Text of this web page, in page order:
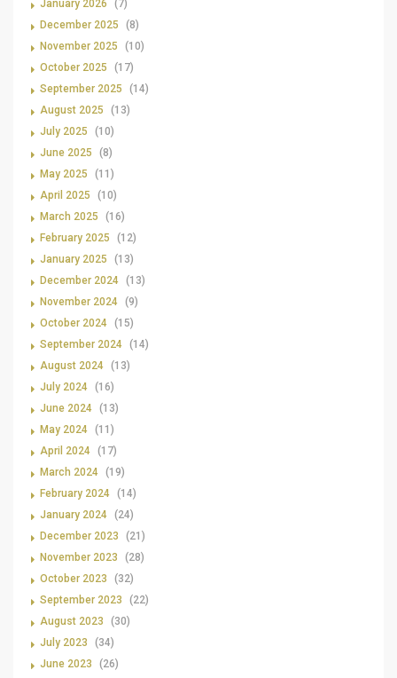
January 2026
(7)
December 2025
(8)
November 2025
(10)
October 2025
(17)
September 2025
(14)
August 2025
(13)
July 2025
(10)
June 2025
(8)
May 2025
(11)
April 2025
(10)
March 2025
(16)
February 2025
(12)
January 2025
(13)
December 2024 (13)
November 2024 (9)
October 2024 (15)
September 2024 (14)
August 2024 (13)
July 2024 (16)
June 2024 (13)
May 2024 (11)
April 2024 (17)
March 2024 (19)
February 2024 (14)
January 2024 (24)
December 2023
(21)
November 2023
(28)
October 2023
(32)
September 2023
(22)
August 2023
(30)
July 2023
(34)
June 2023
(26)